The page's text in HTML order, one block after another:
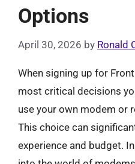
Options
April 30, 2026 by Ronald
When signing up for
most critical decisions
use your own modem or
This choice can
experience and budget.